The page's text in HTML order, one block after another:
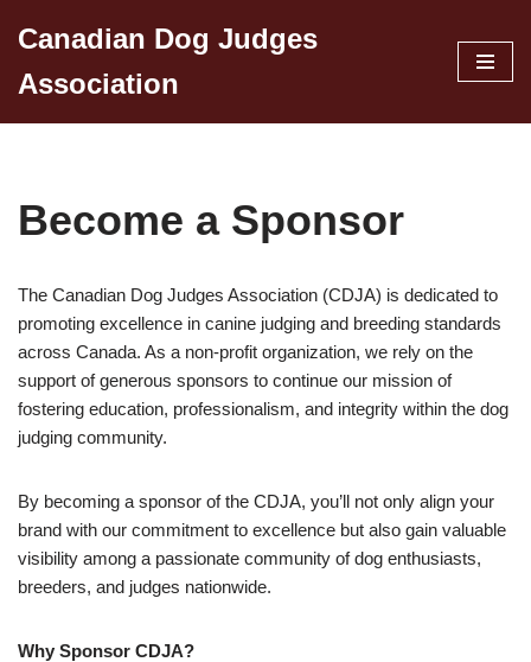
to
content
Canadian Dog Judges
Association
Become a Sponsor
The Canadian Dog Judges Association (CDJA) is dedicated to
promoting excellence in canine judging and breeding standards
across Canada. As a non-profit organization, we rely on the
support of generous sponsors to continue our mission of
fostering education, professionalism, and integrity within the dog
judging community.
By becoming a sponsor of the CDJA, you’ll not only align your
brand with our commitment to excellence but also gain valuable
visibility among a passionate community of dog enthusiasts,
breeders, and judges nationwide.
Why Sponsor CDJA?